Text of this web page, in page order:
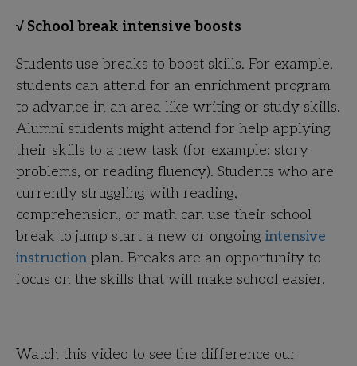
√ School break intensive boosts
Students use breaks to boost skills. For example,
students can attend for an enrichment program
to advance in an area like writing or study skills.
Alumni students might attend for help applying
their skills to a new task (for example: story
problems, or reading fluency). Students who are
currently struggling with reading,
comprehension, or math can use their school
break to jump start a new or ongoing intensive
instruction plan. Breaks are an opportunity to
focus on the skills that will make school easier.
Watch this video to see the difference our